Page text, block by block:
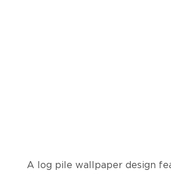
A log pile wallpaper design